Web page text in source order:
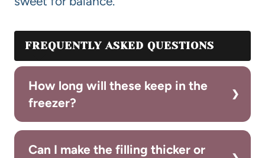
FREQUENTLY ASKED QUESTIONS
How long will these keep in the
freezer?
Can I make the filling thicker or